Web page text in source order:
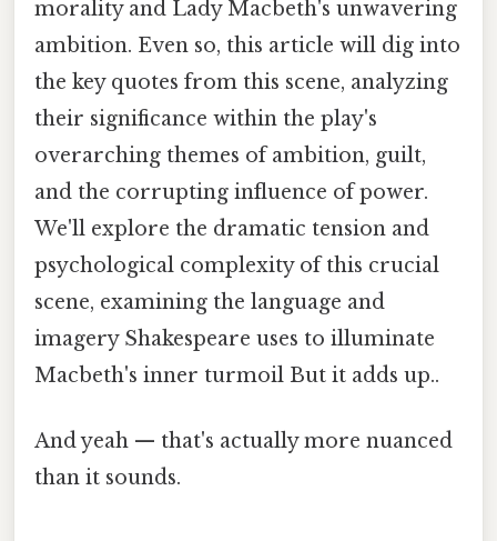
morality and Lady Macbeth's unwavering
ambition. Even so, this article will dig into
the key quotes from this scene, analyzing
their significance within the play's
overarching themes of ambition, guilt,
and the corrupting influence of power.
We'll explore the dramatic tension and
psychological complexity of this crucial
scene, examining the language and
imagery Shakespeare uses to illuminate
Macbeth's inner turmoil But it adds up..
And yeah — that's actually more nuanced
than it sounds.